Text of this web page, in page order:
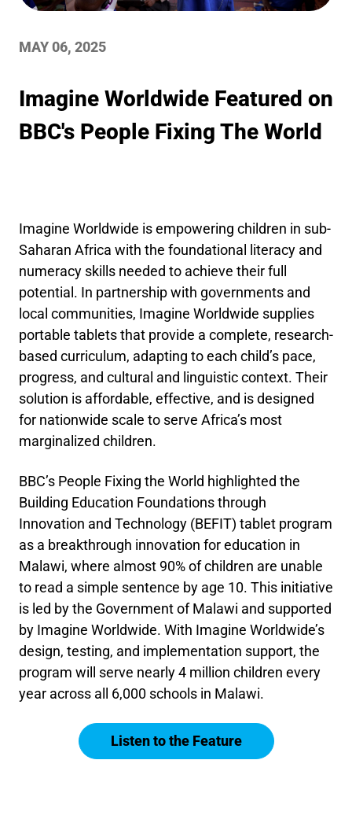
MAY 06, 2025
Imagine Worldwide Featured on
BBC's People Fixing The World
Imagine Worldwide is empowering children in sub-
Saharan Africa with the foundational literacy and
numeracy skills needed to achieve their full
potential. In partnership with governments and
local communities, Imagine Worldwide supplies
portable tablets that provide a complete, research-
based curriculum, adapting to each child’s pace,
progress, and cultural and linguistic context. Their
solution is affordable, effective, and is designed
for nationwide scale to serve Africa’s most
marginalized children.
BBC’s People Fixing the World highlighted the
Building Education Foundations through
Innovation and Technology (BEFIT) tablet program
as a breakthrough innovation for education in
Malawi, where almost 90% of children are unable
to read a simple sentence by age 10. This initiative
is led by the Government of Malawi and supported
by Imagine Worldwide. With Imagine Worldwide’s
design, testing, and implementation support, the
program will serve nearly 4 million children every
year across all 6,000 schools in Malawi.
Listen to the Feature